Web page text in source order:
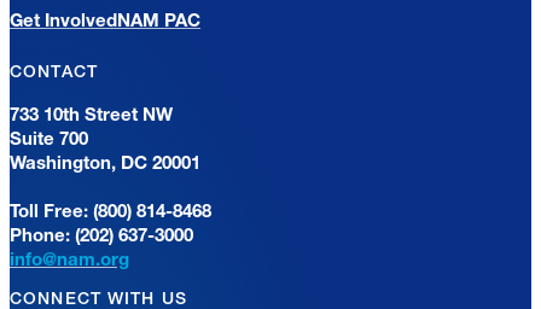
Get InvolvedNAM PAC
CONTACT
733 10th Street NW
Suite 700
Washington, DC 20001
Toll Free: (800) 814-8468
Phone: (202) 637-3000
info@nam.org
CONNECT WITH US